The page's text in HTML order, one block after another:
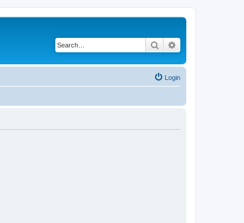
Search
Login